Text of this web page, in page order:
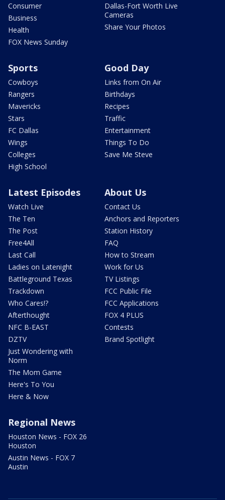
Consumer
Business
Health
FOX News Sunday
Dallas-Fort Worth Live
Cameras
Share Your Photos
Sports
Cowboys
Rangers
Mavericks
Stars
FC Dallas
Wings
Colleges
High School
Good Day
Links from On Air
Birthdays
Recipes
Traffic
Entertainment
Things To Do
Save Me Steve
Latest Episodes
Watch Live
The Ten
The Post
Free4All
Last Call
Ladies on Latenight
Battleground Texas
Trackdown
Who Cares!?
Afterthought
NFC B-EAST
DZTV
Just Wondering with
Norm
The Mom Game
Here's To You
Here & Now
About Us
Contact Us
Anchors and Reporters
Station History
FAQ
How to Stream
Work for Us
TV Listings
FCC Public File
FCC Applications
FOX 4 PLUS
Contests
Brand Spotlight
Regional News
Houston News - FOX 26
Houston
Austin News - FOX 7
Austin